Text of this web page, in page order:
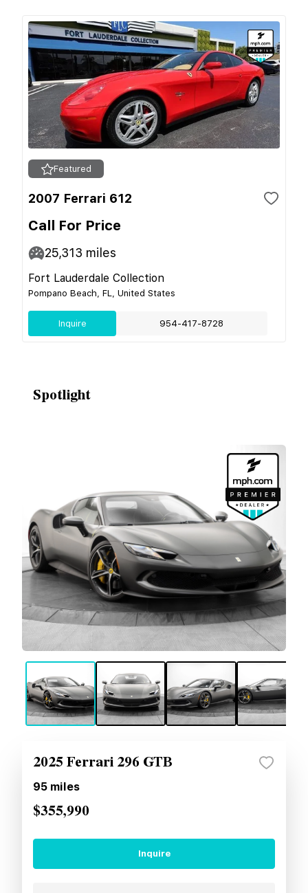
Featured
2007 Ferrari 612
Call For Price
25,313 miles
Fort Lauderdale Collection
Pompano Beach, FL, United States
Inquire 954-417-8728
Spotlight
2025 Ferrari 296 GTB
95 miles
$355,990
Inquire